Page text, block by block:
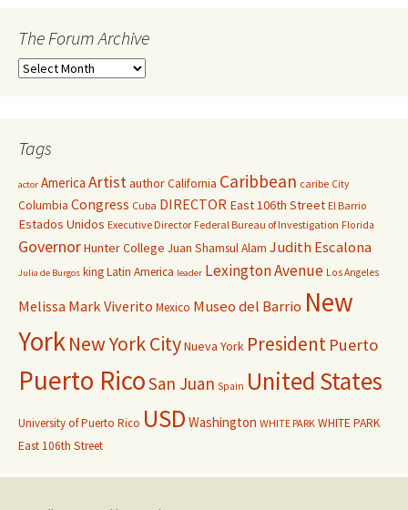
The Forum Archive
Tags
actor America ArtistauthorCalifornia Caribbean caribe City
Columbia Congress Cuba DIRECTOR East 106th Street El Barrio
Estados Unidos Executive Director Federal Bureau of Investigation Florida
GovernorHunter College Juan Shamsul Alam Judith Escalona
Julia de Burgos kingLatin America leader Lexington Avenue Los Angeles
Melissa Mark Viverito Mexico Museo del Barrio New
YorkNew York CityNueva York President Puerto
Puerto RicoSan Juan Spain United States
University of Puerto Rico USD Washington WHITE PARK WHITE PARK
East 106th Street